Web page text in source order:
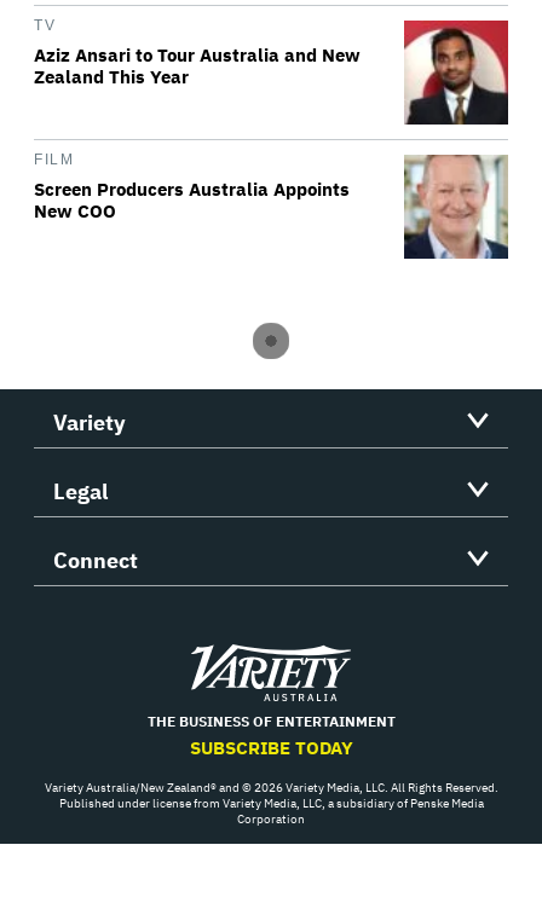
TV
Aziz Ansari to Tour Australia and New
Zealand This Year
FILM
Screen Producers Australia Appoints
New COO
Variety
Legal
Connect
Variety
THE BUSINESS OF ENTERTAINMENT
SUBSCRIBE TODAY
Variety Australia/New Zealand® and © 2026 Variety Media, LLC. All Rights Reserved.
Published under license from Variety Media, LLC, a subsidiary of Penske Media
Corporation